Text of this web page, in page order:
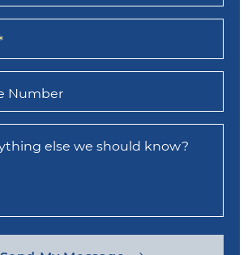
Number
else we should know?